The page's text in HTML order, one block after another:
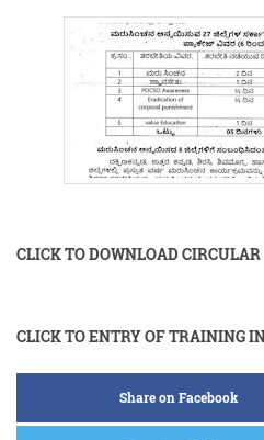
CLICK TO DOWNLOAD CIRCULAR
CLICK TO ENTRY OF TRAINING
Share on Facebook